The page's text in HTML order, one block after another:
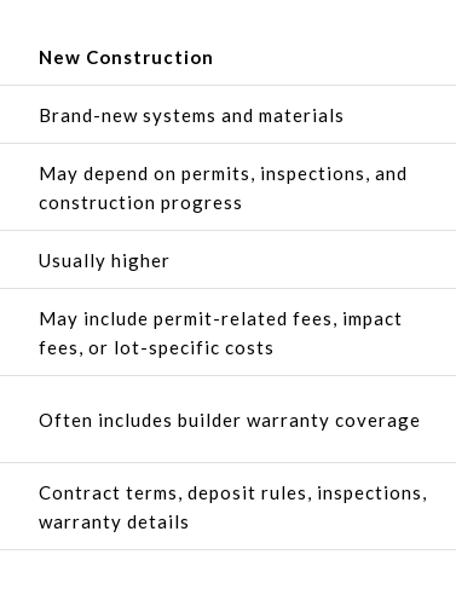
New Construction
Brand-new systems and materials
May depend on permits, inspections, and
construction progress
Usually higher
May include permit-related fees, impact
fees, or lot-specific costs
Often includes builder warranty coverage
Contract terms, deposit rules, inspections,
warranty details